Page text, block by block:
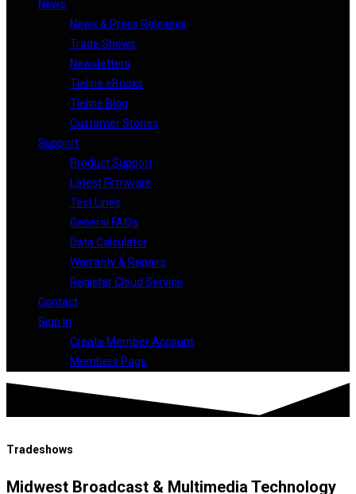
News
News & Press Releases
Trade Shows
Newsletters
Tieline eBooks
Tieline Blog
Customer Stories
Support
Product Support
Latest Firmware
Test Lines
General FAQ’s
Data Calculator
Warranty & Repairs
Register Cloud Service
Contact
Sign In
Create Member Account
Members Page
Tradeshows
Midwest Broadcast & Multimedia Technology